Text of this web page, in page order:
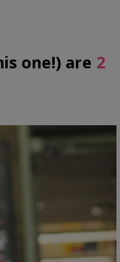
one!) are 2